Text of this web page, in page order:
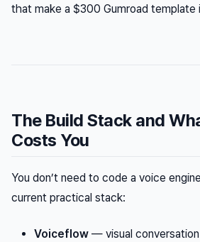
that make a $300 Gumroad template
The Build Stack and
Costs You
You don’t need to code a voice
current practical stack:
Voiceflow — visual